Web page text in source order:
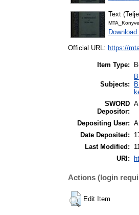
Text
Official URL: https://
Item Type:
Subjects:
SWORD
Depositor:
Depositing User:
Date Deposited:
Last Modified:
URI:
Actions (login
Edit Item